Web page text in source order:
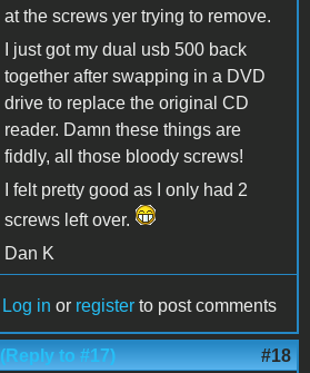
at the screws yer trying to remove.
I just got my dual usb 500 back
together after swapping in a DVD
drive to replace the original CD
reader. Damn these things are
fiddly, all those bloody screws!
I felt pretty good as I only had 2
screws left over.
Dan K
Log in or register to post comments
(Reply to #17) #18